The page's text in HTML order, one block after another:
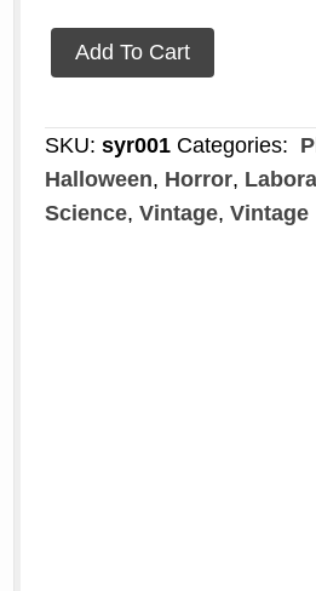
Gas
Syringe
quantity
Add To Cart
SKU: syr001 Categories:
Halloween, Horror,
Science, Vintage, Vintage